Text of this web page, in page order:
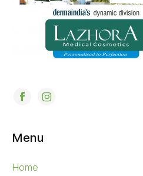
Menu
Home